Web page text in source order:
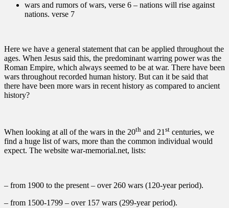
wars and rumors of wars, verse 6 – nations will rise against
nations. verse 7
Here we have a general statement that can be applied throughout the
ages. When Jesus said this, the predominant warring power was the
Roman Empire, which always seemed to be at war. There have been
wars throughout recorded human history. But can it be said that
there have been more wars in recent history as compared to ancient
history?
When looking at all of the wars in the 20th and 21 st centuries, we
find a huge list of wars, more than the common individual would
expect. The website war-memorial.net, lists:
– from 1900 to the present – over 260 wars (120-year period).
– from 1500-1799 – over 157 wars (299-year period).